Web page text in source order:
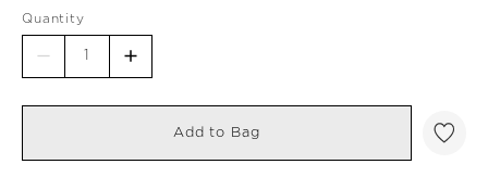
Quantity
Add to Bag